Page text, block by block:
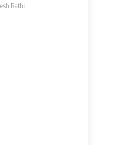
Rathi